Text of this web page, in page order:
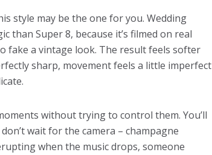
style may be the one for you. Wedding
than Super 8, because it’s filmed on real
fake a vintage look. The result feels softer
sharp, movement feels a little imperfect
without trying to control them. You’ll
wait for the camera – champagne
when the music drops, someone